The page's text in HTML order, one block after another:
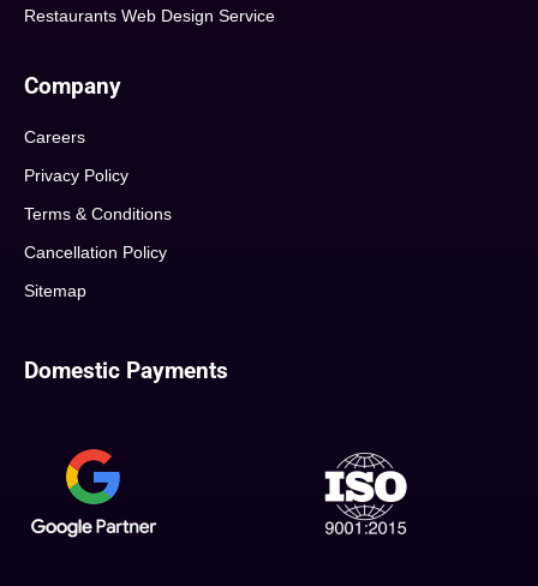
Restaurants Web Design Service
Company
Careers
Privacy Policy
Terms & Conditions
Cancellation Policy
Sitemap
Domestic Payments